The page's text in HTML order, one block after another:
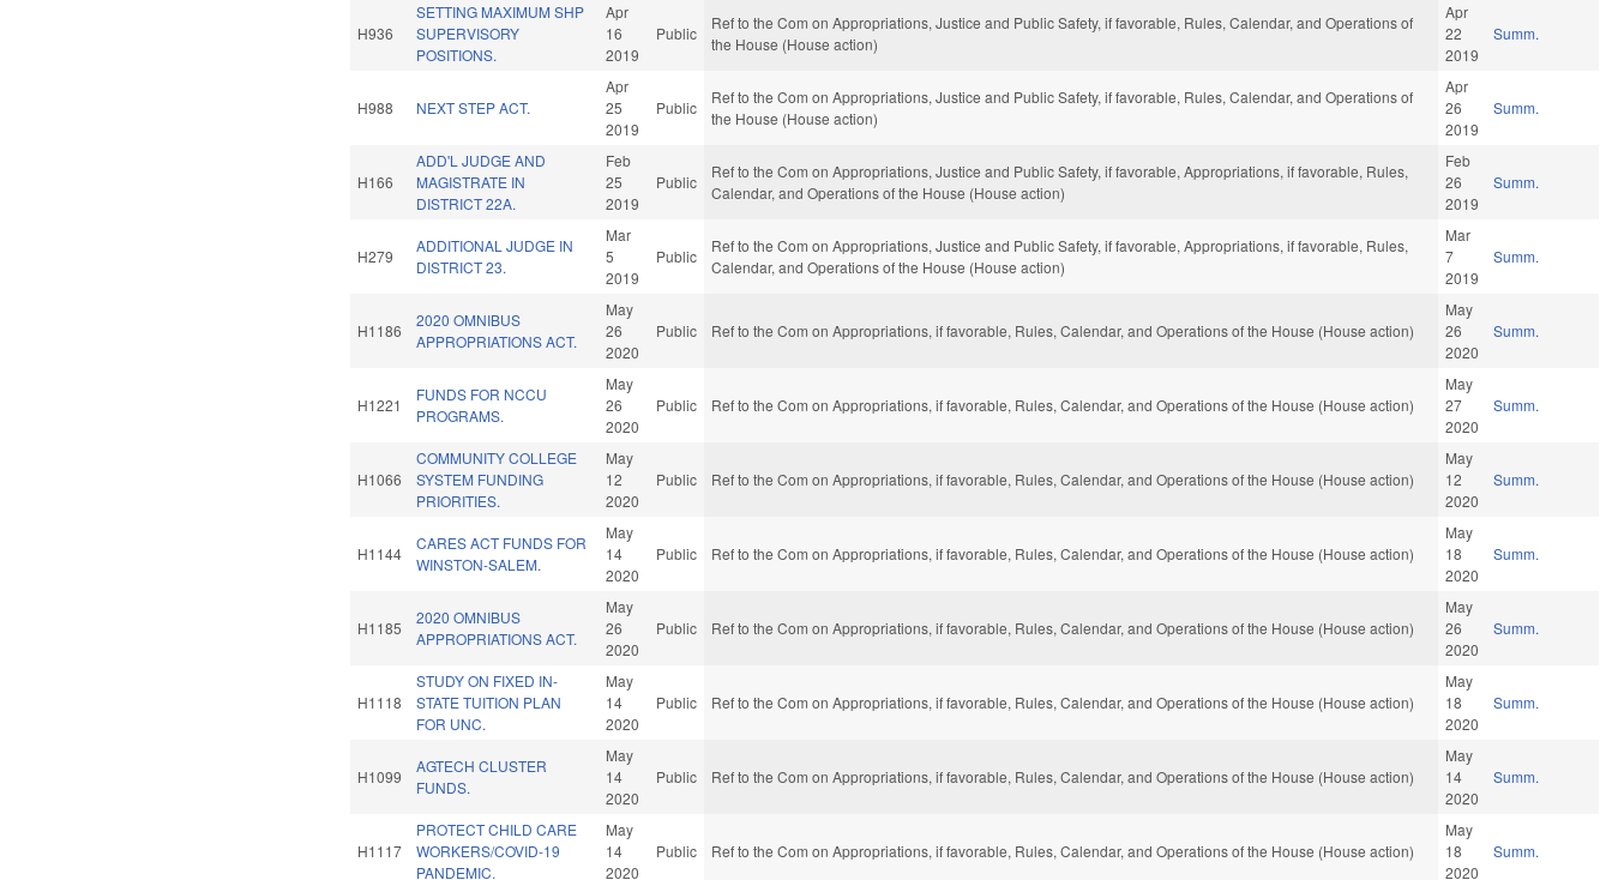
H936
SETTING MAXIMUM SHP
SUPERVISORY
POSITIONS.
Apr
16
2019
Public
Ref to the Com on Appropriations, Justice and Public Safety, if favorable, Rules, Calendar, and Operations of
the House (House action)
Apr
22
2019
Summ.
H988 NEXT STEP ACT.
Apr
25
2019
Public
Ref to the Com on Appropriations, Justice and Public Safety, if favorable, Rules, Calendar, and Operations of
the House (House action)
Apr
26
2019
Summ.
H166
ADD'L JUDGE AND
MAGISTRATE IN
DISTRICT 22A.
Feb
25
2019
Public
Ref to the Com on Appropriations, Justice and Public Safety, if favorable, Appropriations, if favorable, Rules,
Calendar, and Operations of the House (House action)
Feb
26
2019
Summ.
H279
ADDITIONAL JUDGE IN
DISTRICT 23.
Mar
5
2019
Public
Ref to the Com on Appropriations, Justice and Public Safety, if favorable, Appropriations, if favorable, Rules,
Calendar, and Operations of the House (House action)
Mar
7
2019
Summ.
H1186
2020 OMNIBUS
APPROPRIATIONS ACT.
May
26
2020
Public Ref to the Com on Appropriations, if favorable, Rules, Calendar, and Operations of the House (House action)
May
26
2020
Summ.
H1221
FUNDS FOR NCCU
PROGRAMS.
May
26
2020
Public Ref to the Com on Appropriations, if favorable, Rules, Calendar, and Operations of the House (House action)
May
27
2020
Summ.
H1066
COMMUNITY COLLEGE
SYSTEM FUNDING
PRIORITIES.
May
12
2020
Public Ref to the Com on Appropriations, if favorable, Rules, Calendar, and Operations of the House (House action)
May
12
2020
Summ.
H1144
CARES ACT FUNDS FOR
WINSTON-SALEM.
May
14
2020
Public Ref to the Com on Appropriations, if favorable, Rules, Calendar, and Operations of the House (House action)
May
18
2020
Summ.
H1185
2020 OMNIBUS
APPROPRIATIONS ACT.
May
26
2020
Public Ref to the Com on Appropriations, if favorable, Rules, Calendar, and Operations of the House (House action)
May
26
2020
Summ.
H1118
STUDY ON FIXED IN-
STATE TUITION PLAN
FOR UNC.
May
14
2020
Public Ref to the Com on Appropriations, if favorable, Rules, Calendar, and Operations of the House (House action)
May
18
2020
Summ.
H1099
AGTECH CLUSTER
FUNDS.
May
14
2020
Public Ref to the Com on Appropriations, if favorable, Rules, Calendar, and Operations of the House (House action)
May
14
2020
Summ.
H1117
PROTECT CHILD CARE
WORKERS/COVID-19
PANDEMIC.
May
14
2020
Public Ref to the Com on Appropriations, if favorable, Rules, Calendar, and Operations of the House (House action)
May
18
2020
Summ.